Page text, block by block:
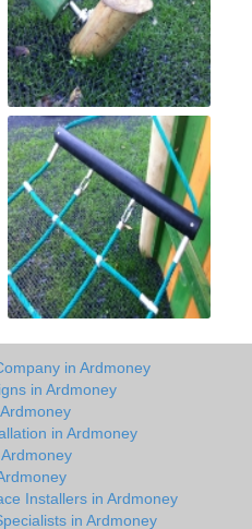
in Ardmoney
in Ardmoney
in Ardmoney
Installers in Ardmoney
in Ardmoney